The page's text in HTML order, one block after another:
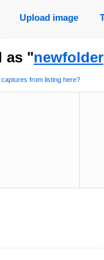
Upload image
as "newfolder
from listing here?